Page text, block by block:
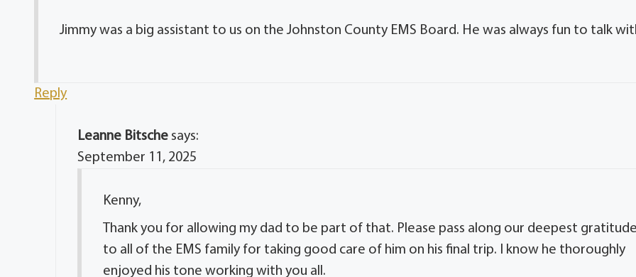
Jimmy was a big assistant to us on the Johnston County EMS Board. He was always fun to talk
Reply
Leanne Bitsche says:
September 11, 2025
Kenny,
Thank you for allowing my dad to be part of that. Please pass along our deepest
to all of the EMS family for taking good care of him on his final trip. I know he thoroughly
enjoyed his tone working with you all.